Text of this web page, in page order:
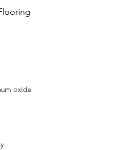
oxide